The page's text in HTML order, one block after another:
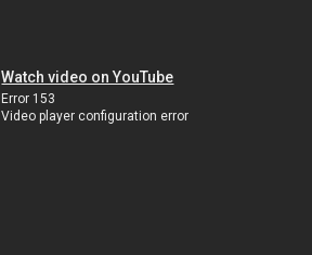
Watch video on YouTube
Error 153
Video player configuration error